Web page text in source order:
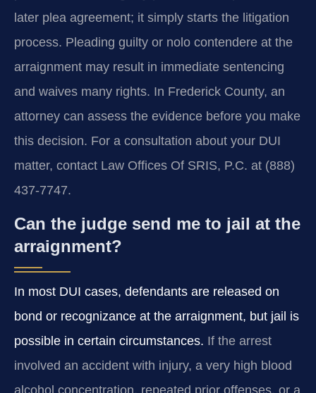
later plea agreement; it simply starts the litigation
process. Pleading guilty or nolo contendere at the
arraignment may result in immediate sentencing
and waives many rights. In Frederick County, an
attorney can assess the evidence before you make
this decision. For a consultation about your DUI
matter, contact Law Offices Of SRIS, P.C. at (888)
437-7747.
Can the judge send me to jail at the
arraignment?
In most DUI cases, defendants are released on
bond or recognizance at the arraignment, but jail is
possible in certain circumstances. If the arrest
involved an accident with injury, a very high blood
alcohol concentration, repeated prior offenses, or a